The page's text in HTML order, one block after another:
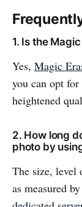
1. Is the
Yes, Magic
you can opt
heightened
2. How long
photo by
The size, level
as measured by